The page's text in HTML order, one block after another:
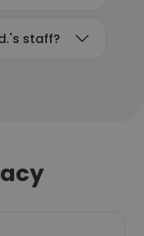
staff?